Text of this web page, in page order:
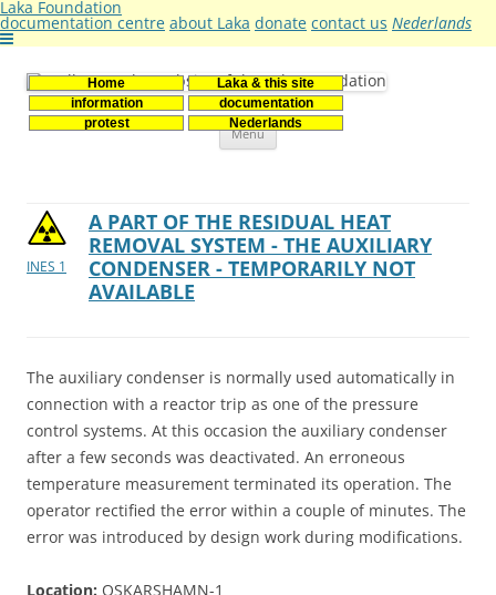
Laka Foundation
documentation centre about Laka donate contact us Nederlands
Home
Laka & this site
information
documentation
protest
Nederlands
Stichting Laka
Documentatie- en onderzoekscentrum kernenergie
Menu Skip
INES 1
A PART OF THE RESIDUAL HEAT
REMOVAL SYSTEM - THE AUXILIARY
CONDENSER - TEMPORARILY NOT
AVAILABLE
The auxiliary condenser is normally used automatically in
connection with a reactor trip as one of the pressure
control systems. At this occasion the auxiliary condenser
after a few seconds was deactivated. An erroneous
temperature measurement terminated its operation. The
operator rectified the error within a couple of minutes. The
error was introduced by design work during modifications.
Location: OSKARSHAMN-1